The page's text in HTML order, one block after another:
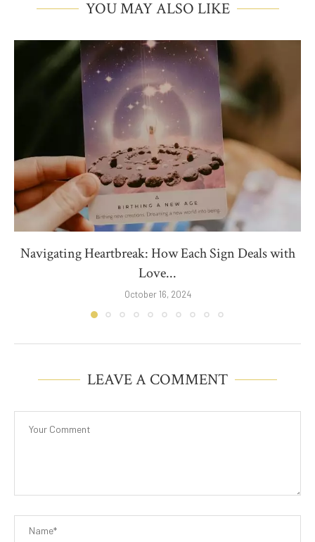
YOU MAY ALSO LIKE
Navigating Heartbreak: How Each Sign Deals with
Love...
October 16, 2024
LEAVE A COMMENT